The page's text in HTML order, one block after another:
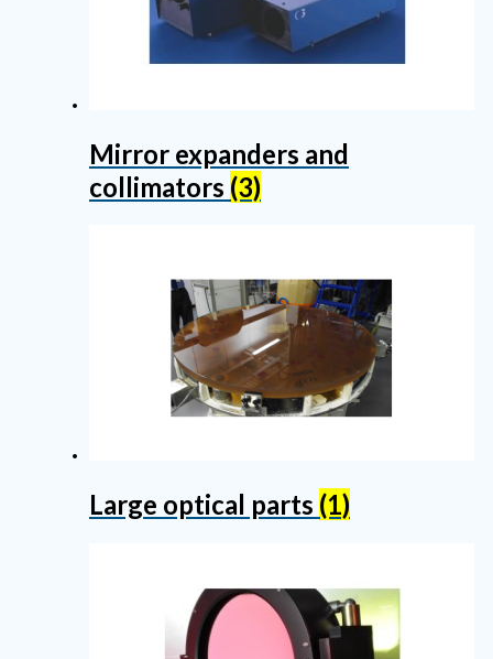
Mirror expanders and
collimators (3)
Large optical parts (1)